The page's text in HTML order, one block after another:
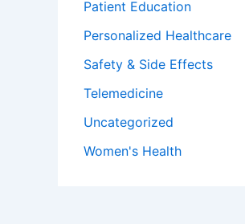
Patient Education
Personalized Healthcare
Safety & Side Effects
Telemedicine
Uncategorized
Women's Health